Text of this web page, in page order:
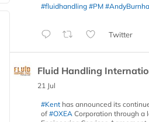
#fluidhandling #PM
Twitter
Fluid Handling
21 Jul
#Kent has announced its
of #OXEA Corporation through a